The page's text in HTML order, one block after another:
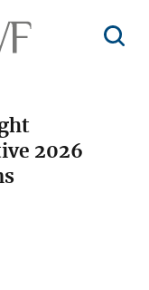
Home
2026